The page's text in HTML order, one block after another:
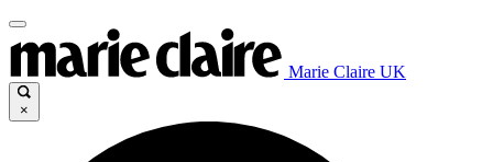
Marie Claire UK
×